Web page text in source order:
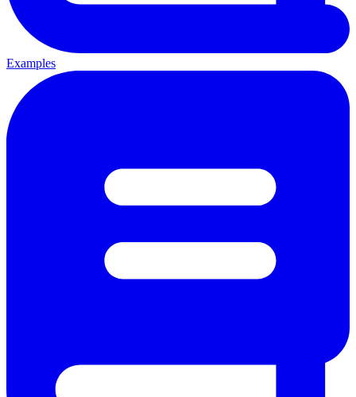
Examples